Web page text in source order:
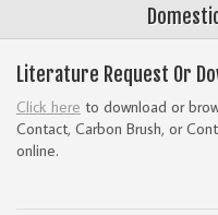
Literature Request Or
Click here to download or
Contact, Carbon Brush, or
online.